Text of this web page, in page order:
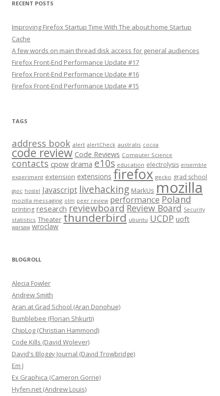
RECENT POSTS
Improving Firefox Startup Time With The about:home Startup
Cache
A few words on main thread disk access for general audiences
Firefox Front-End Performance Update #17
Firefox Front-End Performance Update #16
Firefox Front-End Performance Update #15
TAGS
address book alert alertCheck australis cocoa
code review Code Reviews Computer Science
contacts cpow drama e10s education electrolysis ensemble
experiment extension extensions firefox gecko grad school
gsoc hostel Javascript livehacking MarkUs mozilla
mozilla messaging olm peer review performance Poland
printing research reviewboard Review Board Security
statistics Theater thunderbird ubuntu UCDP uoft
warsaw wroclaw
BLOGROLL
Alecia Fowler
Andrew Smith
Aran at Grad School (Aran Donohue)
Bumblebee (Florian Shkurti)
ChipLog (Christian Hammond)
Code Kills (David Wolever)
David's Bloggy Journal (David Trowbridge)
Em J
Ex Graphica (Cameron Gorrie)
Hyfen.net (Andrew Louis)